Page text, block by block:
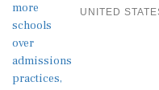
UNITED